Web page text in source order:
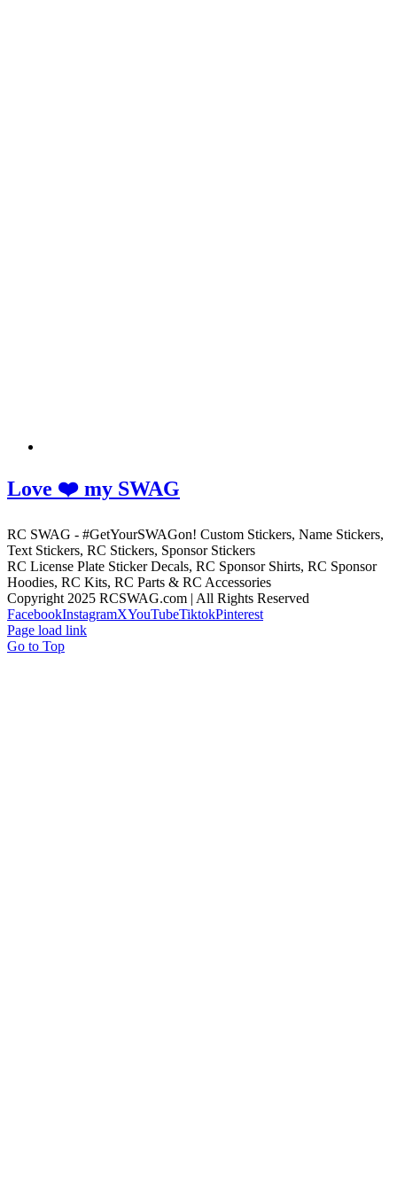
Love ❤️ my SWAG
RC SWAG - #GetYourSWAGon! Custom Stickers, Name Stickers,
Text Stickers, RC Stickers, Sponsor Stickers
RC License Plate Sticker Decals, RC Sponsor Shirts, RC Sponsor
Hoodies, RC Kits, RC Parts & RC Accessories
Copyright 2025 RCSWAG.com | All Rights Reserved
FacebookInstagramXYouTubeTiktokPinterest
Page load link
Go to Top